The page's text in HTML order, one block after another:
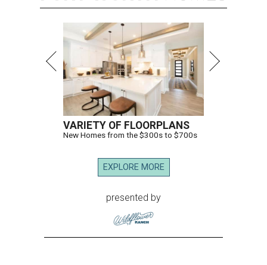
VARIETY OF FLOORPLANS
New Homes from the $300s to $700s
EXPLORE MORE
presented by